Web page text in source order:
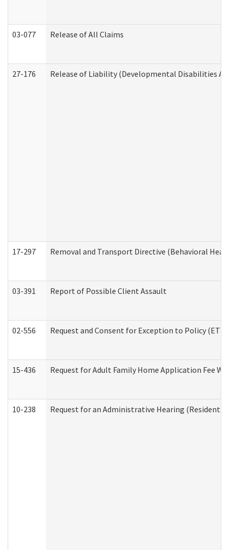
03-077 Release of All Claims
27-176 Release of Liability (Developmental Disabilities
17-297 Removal and Transport Directive (Behavioral
03-391 Report of Possible Client Assault
02-556 Request and Consent for Exception to Policy
15-436 Request for Adult Family Home Application Fee
10-238 Request for an Administrative Hearing (Residential